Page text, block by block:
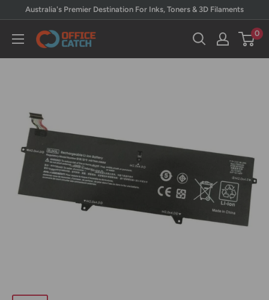
content
Australia's Premier Destination For Inks, Toners & 3D Filaments
Office
0